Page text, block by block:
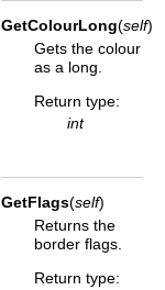
GetColourLong(self)
Gets the colour
as a long.
Return type:
int
GetFlags(self)
Returns the
border flags.
Return type: